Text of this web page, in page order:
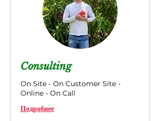
Consulting
On Site - On Customer Site -
Online - On Call
Подробнее